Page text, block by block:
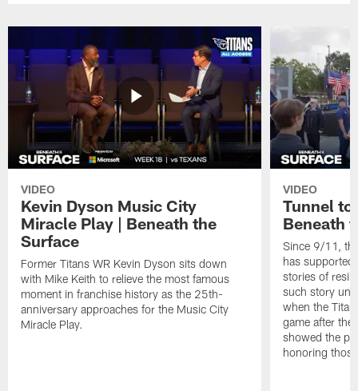
VIDEO
Kevin Dyson Music City
Miracle Play | Beneath the
Surface
Former Titans WR Kevin Dyson sits down
with Mike Keith to relieve the most famous
moment in franchise history as the 25th-
anniversary approaches for the Music City
Miracle Play.
VIDEO
Tunnel to
Beneath
Since 9/11,
has supported
stories of
such story
when the
game after
showed the
honoring